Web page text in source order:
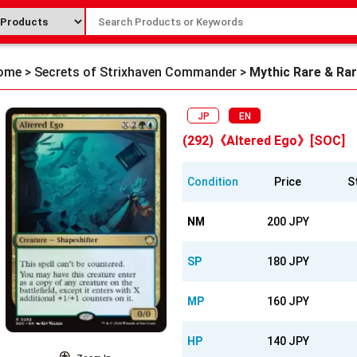
> Secrets of Strixhaven Commander > Mythic Rare &
JP EN
(292)《Altered Ego》[SOC]
Condition Price
NM 200 JPY
SP 180 JPY
MP 160 JPY
HP 140 JPY